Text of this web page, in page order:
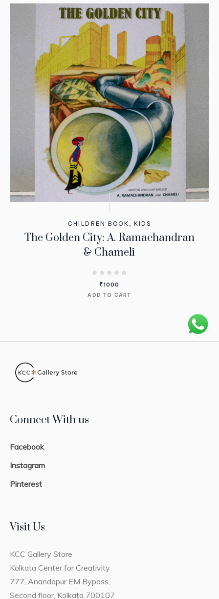
CHILDREN BOOK, KIDS
The Golden City: A. Ramachandran
& Chameli
₹1000
ADD TO CART
Connect With us
Facebook
Instagram
Pinterest
Visit Us
KCC Gallery Store
Kolkata Center for Creativity
777, Anandapur EM Bypass,
Second floor, Kolkata 700107